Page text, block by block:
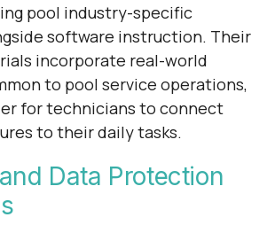
pool industry-specific
software instruction. Their
incorporate real-world
to pool service operations,
for technicians to connect
to their daily tasks.
Data Protection